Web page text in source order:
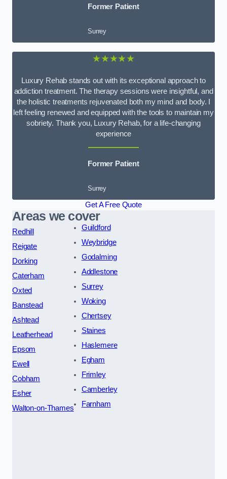
Former Patient
Surrey
★★★★★
Luxury Rehab stands out with its exceptional approach to
addiction treatment. The therapy sessions were insightful, and
the holistic treatments rejuvenated both my mind and body. I
left feeling renewed and equipped with the tools to maintain my
sobriety. Thank you, Luxury Rehab, for a life-changing
experience
Former Patient
Surrey
Get A Free Quote
Areas we cover
Redhill
Reigate
Dorking
Caterham
Oxted
Banstead
Ashtead
Leatherhead
Epsom
Ewell
Cobham
Esher
Walton-on-Thames
Guildford
Weybridge
Godalming
Addlestone
Surrey
Woking
Chertsey
Staines
Haslemere
Egham
Frimley
Camberley
Farnham